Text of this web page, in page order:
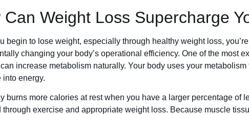
Can Weight Loss Supercharge
begin to lose weight, especially through healthy weight loss,
changing your body’s operational efficiency. One of the most
increase metabolism naturally. Your body uses your
into energy.
burns more calories at rest when you have a larger percentage of
through exercise and appropriate weight loss. Because muscle